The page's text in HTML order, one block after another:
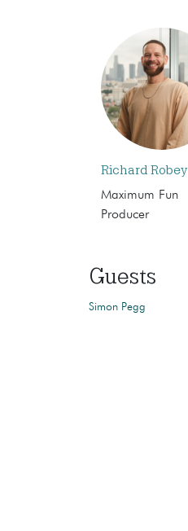
Richard Robey
Maximum Fun
Producer
Guests
Simon Pegg